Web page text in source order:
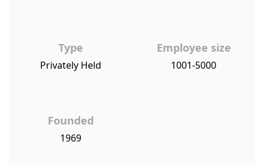
Type
Privately Held
Employee size
1001-5000
Founded
1969